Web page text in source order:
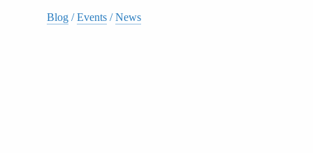
Blog/Events/News